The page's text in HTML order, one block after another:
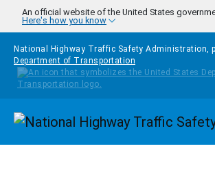
Skip to main content
An official website of the United States
Here's how you know
National Highway Traffic Safety Administration,
Department of Transportation
Homepage